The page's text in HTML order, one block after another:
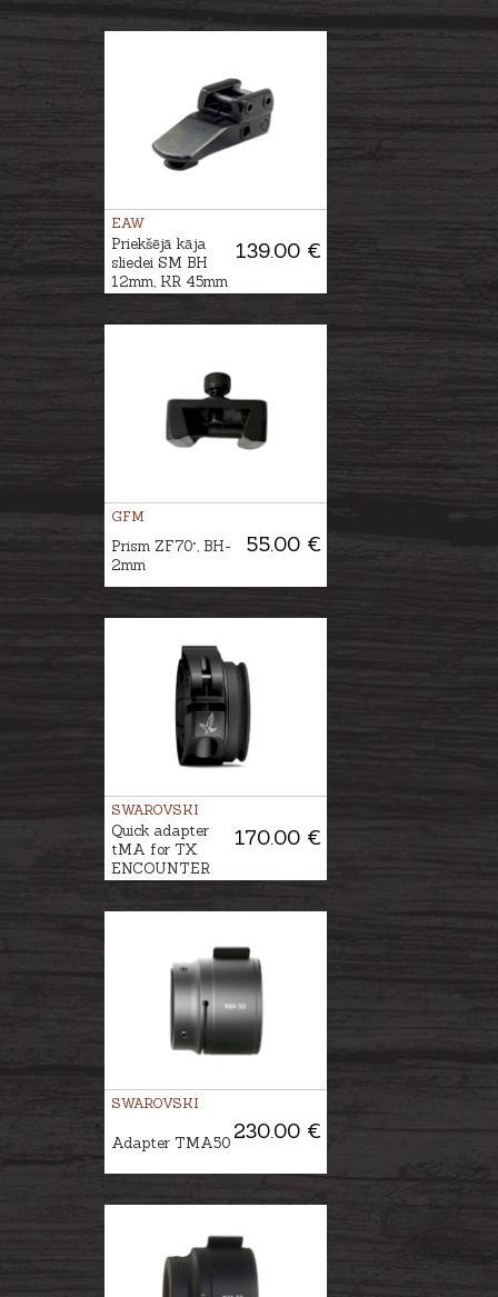
EAW
139.00 €
Priekšējā kāja
sliedei SM BH
12mm, KR 45mm
GFM
55.00 €
Prism ZF70°, BH-
2mm
SWAROVSKI
170.00 €
Quick adapter
tMA for TX
ENCOUNTER
SWAROVSKI
230.00 €
Adapter TMA50